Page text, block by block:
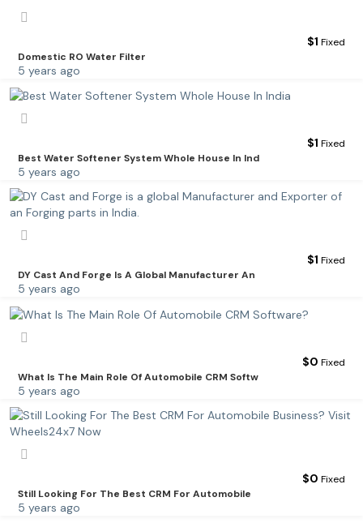
$1 Fixed
Domestic RO Water Filter
5 years ago
$1 Fixed
Best Water Softener System Whole House In Ind
5 years ago
$1 Fixed
DY Cast And Forge Is A Global Manufacturer An
5 years ago
$0 Fixed
What Is The Main Role Of Automobile CRM Softw
5 years ago
$0 Fixed
Still Looking For The Best CRM For Automobile
5 years ago